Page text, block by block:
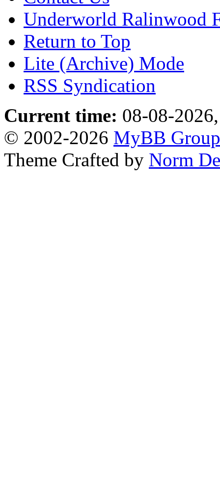
Underworld Ralinwood
Return to Top
Lite (Archive) Mode
RSS Syndication
Current time: 08-08-
© 2002-2026 MyBB Group
Theme Crafted by Norm